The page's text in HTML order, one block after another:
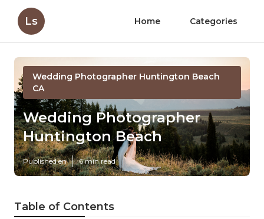
Ls Home Categories
Wedding Photographer Huntington Beach
CA
Wedding Photographer
Huntington Beach
Published en 6 min read
Table of Contents